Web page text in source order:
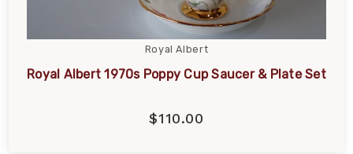
Royal Albert
Royal Albert 1970s Poppy Cup Saucer & Plate Set
$110.00